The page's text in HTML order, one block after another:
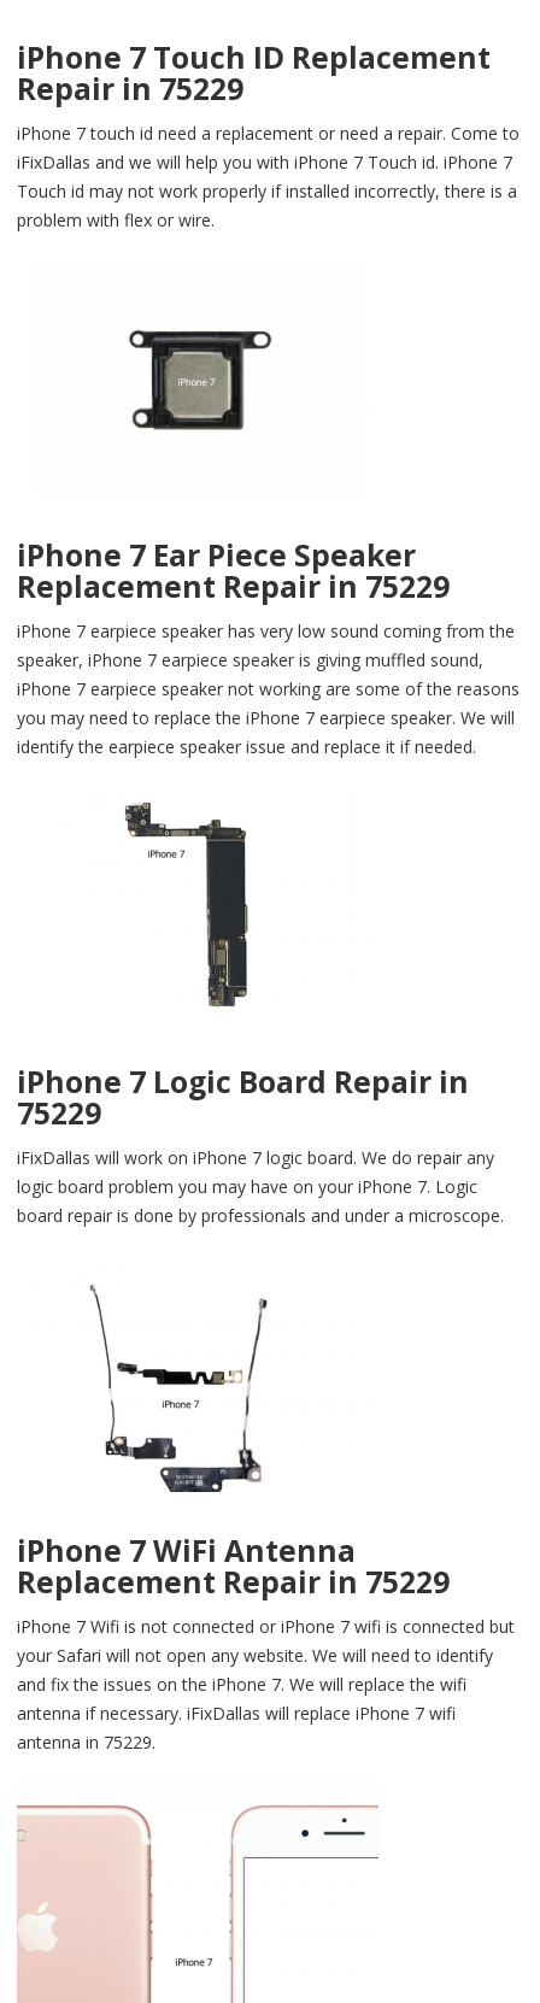
iPhone 7 Touch ID Replacement
Repair in 75229
iPhone 7 touch id need a replacement or need a repair. Come to
iFixDallas and we will help you with iPhone 7 Touch id. iPhone 7
Touch id may not work properly if installed incorrectly, there is a
problem with flex or wire.
iPhone 7 Ear Piece Speaker
Replacement Repair in 75229
iPhone 7 earpiece speaker has very low sound coming from the
speaker, iPhone 7 earpiece speaker is giving muffled sound,
iPhone 7 earpiece speaker not working are some of the reasons
you may need to replace the iPhone 7 earpiece speaker. We will
identify the earpiece speaker issue and replace it if needed.
iPhone 7 Logic Board Repair in
75229
iFixDallas will work on iPhone 7 logic board. We do repair any
logic board problem you may have on your iPhone 7. Logic
board repair is done by professionals and under a microscope.
iPhone 7 WiFi Antenna
Replacement Repair in 75229
iPhone 7 Wifi is not connected or iPhone 7 wifi is connected but
your Safari will not open any website. We will need to identify
and fix the issues on the iPhone 7. We will replace the wifi
antenna if necessary. iFixDallas will replace iPhone 7 wifi
antenna in 75229.